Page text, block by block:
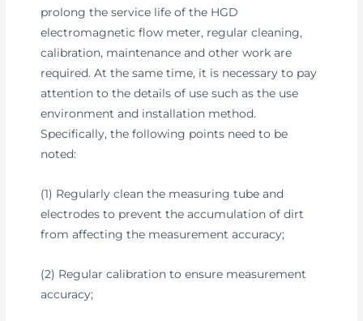
prolong the service life of the HGD
electromagnetic flow meter, regular cleaning,
calibration, maintenance and other work are
required. At the same time, it is necessary to pay
attention to the details of use such as the use
environment and installation method.
Specifically, the following points need to be
noted:
(1) Regularly clean the measuring tube and
electrodes to prevent the accumulation of dirt
from affecting the measurement accuracy;
(2) Regular calibration to ensure measurement
accuracy;